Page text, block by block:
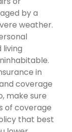
by a
weather.
living
in
coverage
make sure
of coverage
that best